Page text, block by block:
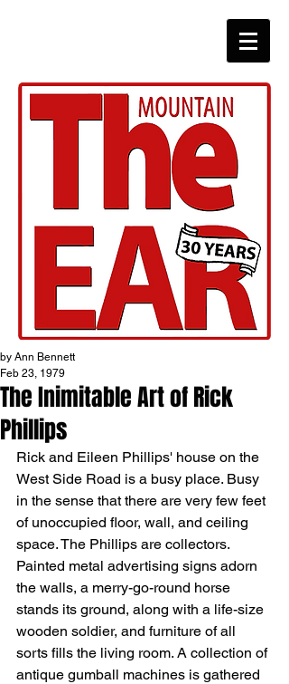
The Inimitable Art of Rick
Phillips
by Ann Bennett
Feb 23, 1979
Rick and Eileen Phillips' house on the
West Side Road is a busy place. Busy
in the sense that there are very few feet
of unoccupied floor, wall, and ceiling
space. The Phillips are collectors.
Painted metal advertising signs adorn
the walls, a merry-go-round horse
stands its ground, along with a life-size
wooden soldier, and furniture of all
sorts fills the living room. A collection of
antique gumball machines is gathered